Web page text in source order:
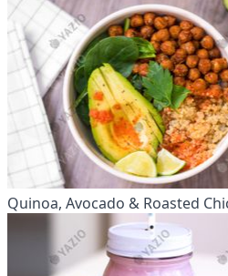
Quinoa, Avocado & Roasted